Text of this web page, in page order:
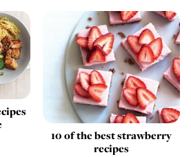
10 of the best strawberry
recipes